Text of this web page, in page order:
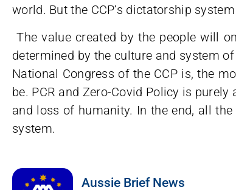
world. But the CCP‘s dictatorship
The value created by the people will
determined by the culture and system
National Congress of the CCP is, the
be. PCR and Zero-Covid Policy is
and loss of humanity. In the end, all
system.
Aussie Brief News